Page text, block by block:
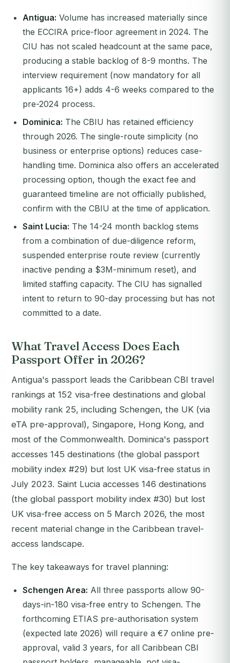
Antigua: Volume has increased materially since
the ECCIRA price-floor agreement in 2024. The
CIU has not scaled headcount at the same pace,
producing a stable backlog of 8-9 months. The
interview requirement (now mandatory for all
applicants 16+) adds 4-6 weeks compared to the
pre-2024 process.
Dominica: The CBIU has retained efficiency
through 2026. The single-route simplicity (no
business or enterprise options) reduces case-
handling time. Dominica also offers an accelerated
processing option, though the exact fee and
guaranteed timeline are not officially published,
confirm with the CBIU at the time of application.
Saint Lucia: The 14-24 month backlog stems
from a combination of due-diligence reform,
suspended enterprise route review (currently
inactive pending a $3M-minimum reset), and
limited staffing capacity. The CIU has signalled
intent to return to 90-day processing but has not
committed to a date.
What Travel Access Does Each
Passport Offer in 2026?
Antigua's passport leads the Caribbean CBI travel
rankings at 152 visa-free destinations and global
mobility rank 25, including Schengen, the UK (via
eTA pre-approval), Singapore, Hong Kong, and
most of the Commonwealth. Dominica's passport
accesses 145 destinations (the global passport
mobility index #29) but lost UK visa-free status in
July 2023. Saint Lucia accesses 146 destinations
(the global passport mobility index #30) but lost
UK visa-free access on 5 March 2026, the most
recent material change in the Caribbean travel-
access landscape.
The key takeaways for travel planning:
Schengen Area: All three passports allow 90-
days-in-180 visa-free entry to Schengen. The
forthcoming ETIAS pre-authorisation system
(expected late 2026) will require a €7 online pre-
approval, valid 3 years, for all Caribbean CBI